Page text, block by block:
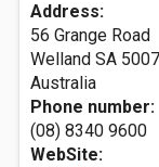
Address:
56 Grange Road
Welland SA 5007
Australia
Phone number:
(08) 8340 9600
WebSite: